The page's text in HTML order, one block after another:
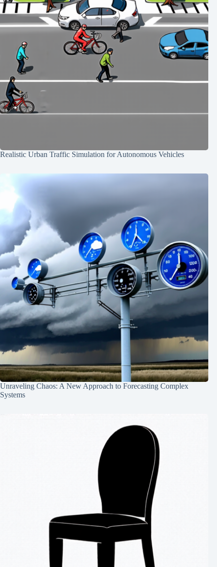
Realistic Urban Traffic Simulation for Autonomous Vehicles
Unraveling Chaos: A New Approach to Forecasting Complex
Systems